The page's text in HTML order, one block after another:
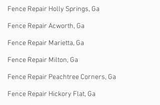
Fence Repair Holly Springs, Ga
Fence Repair Acworth, Ga
Fence Repair Marietta, Ga
Fence Repair Milton, Ga
Fence Repair Peachtree Corners, Ga
Fence Repair Hickory Flat, Ga